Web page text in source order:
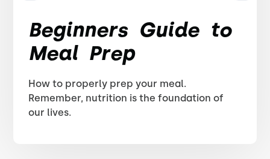
Beginners Guide to
Meal Prep
How to properly prep your meal.
Remember, nutrition is the foundation of
our lives.